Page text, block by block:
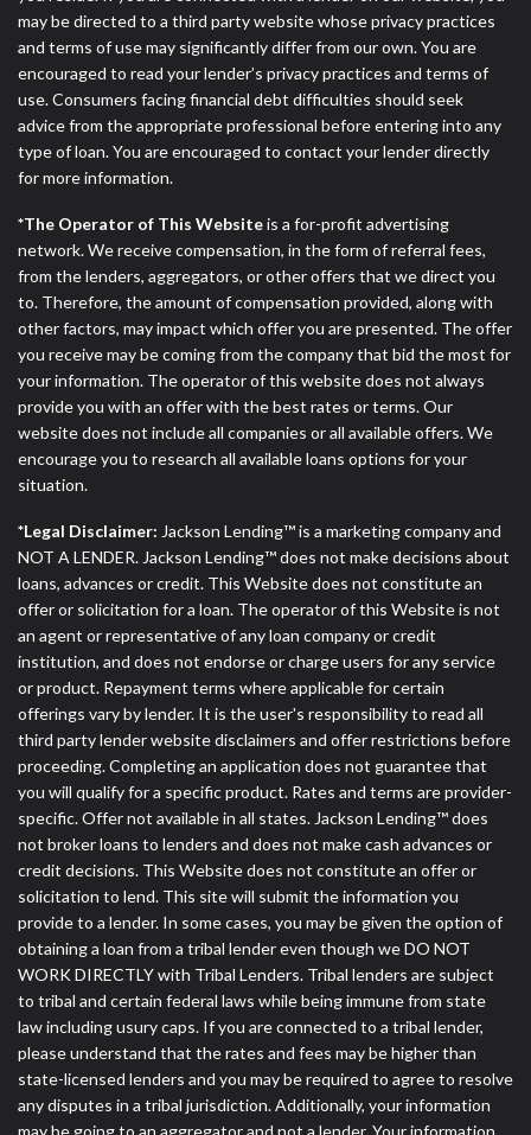
may be directed to a third party website whose privacy practices
and terms of use may significantly differ from our own. You are
encouraged to read your lender’s privacy practices and terms of
use. Consumers facing financial debt difficulties should seek
advice from the appropriate professional before entering into any
type of loan. You are encouraged to contact your lender directly
for more information.
*The Operator of This Websiteis a for-profit advertising
network. We receive compensation, in the form of referral fees,
from the lenders, aggregators, or other offers that we direct you
to. Therefore, the amount of compensation provided, along with
other factors, may impact which offer you are presented. The offer
you receive may be coming from the company that bid the most for
your information. The operator of this website does not always
provide you with an offer with the best rates or terms. Our
website does not include all companies or all available offers. We
encourage you to research all available loans options for your
situation.
*Legal Disclaimer: Jackson Lending™ is a marketing company and
NOT A LENDER. Jackson Lending™ does not make decisions about
loans, advances or credit. This Website does not constitute an
offer or solicitation for a loan. The operator of this Website is not
an agent or representative of any loan company or credit
institution, and does not endorse or charge users for any service
or product. Repayment terms where applicable for certain
offerings vary by lender. It is the user's responsibility to read all
third party lender website disclaimers and offer restrictions before
proceeding. Completing an application does not guarantee that
you will qualify for a specific product. Rates and terms are provider-
specific. Offer not available in all states. Jackson Lending™ does
not broker loans to lenders and does not make cash advances or
credit decisions. This Website does not constitute an offer or
solicitation to lend. This site will submit the information you
provide to a lender. In some cases, you may be given the option of
obtaining a loan from a tribal lender even though we DO NOT
WORK DIRECTLY with Tribal Lenders. Tribal lenders are subject
to tribal and certain federal laws while being immune from state
law including usury caps. If you are connected to a tribal lender,
please understand that the rates and fees may be higher than
state-licensed lenders and you may be required to agree to resolve
any disputes in a tribal jurisdiction. Additionally, your information
may be going to an aggregator and not a lender. Your information